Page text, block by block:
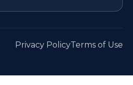
Privacy PolicyTerms of Use